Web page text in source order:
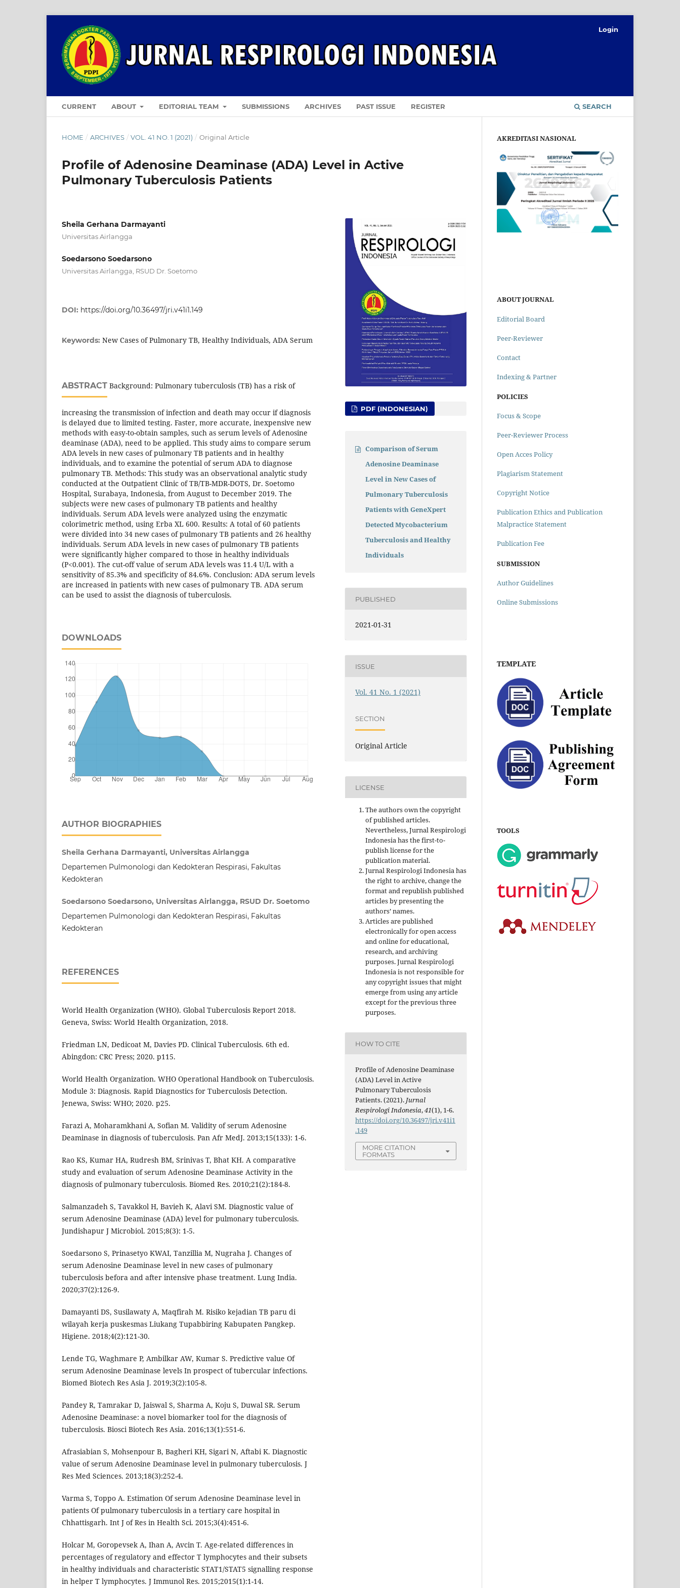
CURRENT ABOUT EDITORIAL TEAM SUBMISSIONS ARCHIVES PAST ISSUE REGISTER SEARCH
Login
HOME / ARCHIVES / VOL. 41 NO. 1 (2021) / Original Article
Profile of Adenosine Deaminase (ADA) Level in Active
Pulmonary Tuberculosis Patients
Sheila Gerhana Darmayanti
Universitas Airlangga
Soedarsono Soedarsono
Universitas Airlangga, RSUD Dr. Soetomo
DOI: https://doi.org/10.36497/jri.v41i1.149
Keywords: New Cases of Pulmonary TB, Healthy Individuals, ADA Serum
ABSTRACT Background: Pulmonary tuberculosis (TB) has a risk of
increasing the transmission of infection and death may occur if diagnosis
is delayed due to limited testing. Faster, more accurate, inexpensive new
methods with easy-to-obtain samples, such as serum levels of Adenosine
deaminase (ADA), need to be applied. This study aims to compare serum
ADA levels in new cases of pulmonary TB patients and in healthy
individuals, and to examine the potential of serum ADA to diagnose
pulmonary TB. Methods: This study was an observational analytic study
conducted at the Outpatient Clinic of TB/TB-MDR-DOTS, Dr. Soetomo
Hospital, Surabaya, Indonesia, from August to December 2019. The
subjects were new cases of pulmonary TB patients and healthy
individuals. Serum ADA levels were analyzed using the enzymatic
colorimetric method, using Erba XL 600. Results: A total of 60 patients
were divided into 34 new cases of pulmonary TB patients and 26 healthy
individuals. Serum ADA levels in new cases of pulmonary TB patients
were significantly higher compared to those in healthy individuals
(P<0.001). The cut-off value of serum ADA levels was 11.4 U/L with a
sensitivity of 85.3% and specificity of 84.6%. Conclusion: ADA serum levels
are increased in patients with new cases of pulmonary TB. ADA serum
can be used to assist the diagnosis of tuberculosis.
DOWNLOADS
AUTHOR BIOGRAPHIES
Sheila Gerhana Darmayanti, Universitas Airlangga
Departemen Pulmonologi dan Kedokteran Respirasi, Fakultas
Kedokteran
Soedarsono Soedarsono, Universitas Airlangga, RSUD Dr. Soetomo
Departemen Pulmonologi dan Kedokteran Respirasi, Fakultas
Kedokteran
REFERENCES
World Health Organization (WHO). Global Tuberculosis Report 2018.
Geneva, Swiss: World Health Organization, 2018.
Friedman LN, Dedicoat M, Davies PD. Clinical Tuberculosis. 6th ed.
Abingdon: CRC Press; 2020. p115.
World Health Organization. WHO Operational Handbook on Tuberculosis.
Module 3: Diagnosis. Rapid Diagnostics for Tuberculosis Detection.
Jenewa, Swiss: WHO; 2020. p25.
Farazi A, Moharamkhani A, Sofian M. Validity of serum Adenosine
Deaminase in diagnosis of tuberculosis. Pan Afr MedJ. 2013;15(133): 1-6.
Rao KS, Kumar HA, Rudresh BM, Srinivas T, Bhat KH. A comparative
study and evaluation of serum Adenosine Deaminase Activity in the
diagnosis of pulmonary tuberculosis. Biomed Res. 2010;21(2):184-8.
Salmanzadeh S, Tavakkol H, Bavieh K, Alavi SM. Diagnostic value of
serum Adenosine Deaminase (ADA) level for pulmonary tuberculosis.
Jundishapur J Microbiol. 2015;8(3): 1-5.
Soedarsono S, Prinasetyo KWAI, Tanzillia M, Nugraha J. Changes of
serum Adenosine Deaminase level in new cases of pulmonary
tuberculosis befora and after intensive phase treatment. Lung India.
2020;37(2):126-9.
Damayanti DS, Susilawaty A, Maqfirah M. Risiko kejadian TB paru di
wilayah kerja puskesmas Liukang Tupabbiring Kabupaten Pangkep.
Higiene. 2018;4(2):121-30.
Lende TG, Waghmare P, Ambilkar AW, Kumar S. Predictive value Of
serum Adenosine Deaminase levels In prospect of tubercular infections.
Biomed Biotech Res Asia J. 2019;3(2):105-8.
Pandey R, Tamrakar D, Jaiswal S, Sharma A, Koju S, Duwal SR. Serum
Adenosine Deaminase: a novel biomarker tool for the diagnosis of
tuberculosis. Biosci Biotech Res Asia. 2016;13(1):551-6.
Afrasiabian S, Mohsenpour B, Bagheri KH, Sigari N, Aftabi K. Diagnostic
value of serum Adenosine Deaminase level in pulmonary tuberculosis. J
Res Med Sciences. 2013;18(3):252-4.
Varma S, Toppo A. Estimation Of serum Adenosine Deaminase level in
patients Of pulmonary tuberculosis in a tertiary care hospital in
Chhattisgarh. Int J of Res in Health Sci. 2015;3(4):451-6.
Holcar M, Goropevsek A, Ihan A, Avcin T. Age-related differences in
percentages of regulatory and effector T lymphocytes and their subsets
in healthy individuals and characteristic STAT1/STAT5 signalling response
in helper T lymphocytes. J Immunol Res. 2015;2015(1):1-14.
PDF (INDONESIAN)
Comparison of Serum
Adenosine Deaminase
Level in New Cases of
Pulmonary Tuberculosis
Patients with GeneXpert
Detected Mycobacterium
Tuberculosis and Healthy
Individuals
PUBLISHED
2021-01-31
ISSUE
Vol. 41 No. 1 (2021)
SECTION
Original Article
LICENSE
The authors own the copyright
of published articles.
Nevertheless, Jurnal Respirologi
Indonesia has the first-to-
publish license for the
publication material.
Jurnal Respirologi Indonesia has
the right to archive, change the
format and republish published
articles by presenting the
authors’ names.
Articles are published
electronically for open access
and online for educational,
research, and archiving
purposes. Jurnal Respirologi
Indonesia is not responsible for
any copyright issues that might
emerge from using any article
except for the previous three
purposes.
HOW TO CITE
Profile of Adenosine Deaminase
(ADA) Level in Active
Pulmonary Tuberculosis
Patients. (2021). Jurnal
Respirologi Indonesia,41(1), 1-6.
https://doi.org/10.36497/jri.v41i1
.149
MORE CITATION
FORMATS
AKREDITASI NASIONAL
ABOUT JOURNAL
Editorial Board
Peer-Reviewer
Contact
Indexing & Partner
POLICIES
Focus & Scope
Peer-Reviewer Process
Open Acces Policy
Plagiarism Statement
Copyright Notice
Publication Ethics and Publication
Malpractice Statement
Publication Fee
SUBMISSION
Author Guidelines
Online Submissions
TEMPLATE
TOOLS